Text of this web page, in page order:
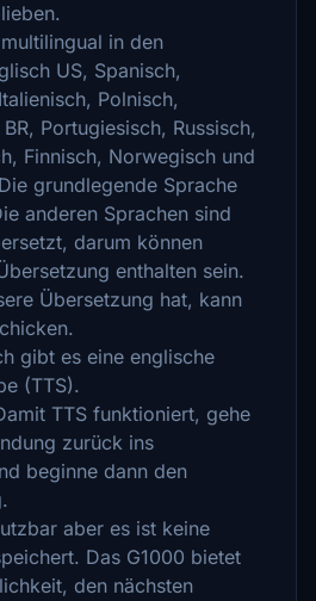
in den
US, Spanisch,
Polnisch,
Portugiesisch, Russisch,
Finnisch, Norwegisch und
grundlegende Sprache
anderen Sprachen sind
darum können
enthalten sein.
Übersetzung hat, kann
gibt es eine englische
(TTS).
TTS funktioniert, gehe
zurück ins
beginne dann den
aber es ist keine
Das G1000 bietet
den nächsten